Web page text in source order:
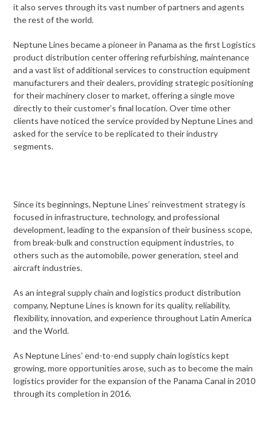
it also serves through its vast number of partners and agents
the rest of the world.
Neptune Lines became a pioneer in Panama as the first Logistics
product distribution center offering refurbishing, maintenance
and a vast list of additional services to construction equipment
manufacturers and their dealers, providing strategic positioning
for their machinery closer to market, offering a single move
directly to their customer’s final location. Over time other
clients have noticed the service provided by Neptune Lines and
asked for the service to be replicated to their industry
segments.
Since its beginnings, Neptune Lines’ reinvestment strategy is
focused in infrastructure, technology, and professional
development, leading to the expansion of their business scope,
from break-bulk and construction equipment industries, to
others such as the automobile, power generation, steel and
aircraft industries.
As an integral supply chain and logistics product distribution
company, Neptune Lines is known for its quality, reliability,
flexibility, innovation, and experience throughout Latin America
and the World.
As Neptune Lines’ end-to-end supply chain logistics kept
growing, more opportunities arose, such as to become the main
logistics provider for the expansion of the Panama Canal in 2010
through its completion in 2016.